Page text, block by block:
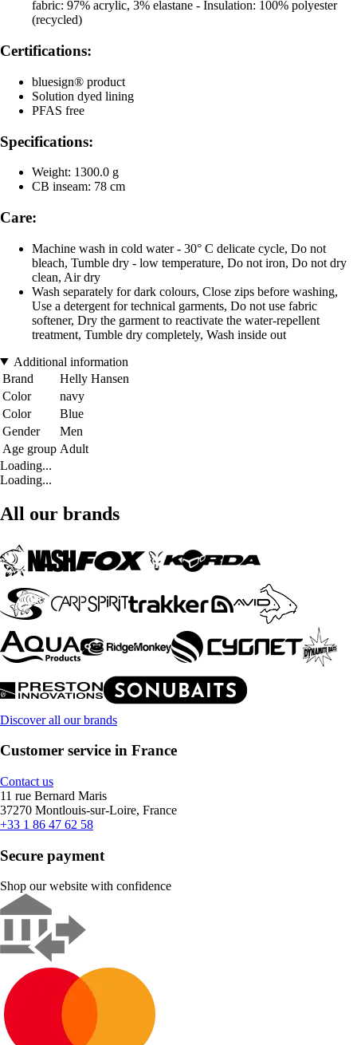
fabric: 97% acrylic, 3% elastane - Insulation: 100% polyester
(recycled)
Certifications:
bluesign® product
Solution dyed lining
PFAS free
Specifications:
Weight: 1300.0 g
CB inseam: 78 cm
Care:
Machine wash in cold water - 30° C delicate cycle, Do not
bleach, Tumble dry - low temperature, Do not iron, Do not dry
clean, Air dry
Wash separately for dark colours, Close zips before washing,
Use a detergent for technical garments, Do not use fabric
softener, Dry the garment to reactivate the water-repellent
treatment, Tumble dry completely, Wash inside out
Additional information
Brand
Helly Hansen
Color
navy
Color
Blue
Gender
Men
Age group Adult
Loading...
Loading...
All our brands
Discover all our brands
Customer service in France
Contact us
11 rue Bernard Maris
37270 Montlouis-sur-Loire, France
+33 1 86 47 62 58
Secure payment
Shop our website with confidence